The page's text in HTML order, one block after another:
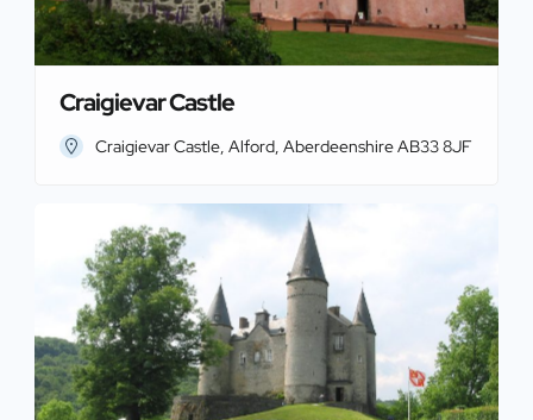
Craigievar Castle
Craigievar Castle, Alford, Aberdeenshire AB33 8JF